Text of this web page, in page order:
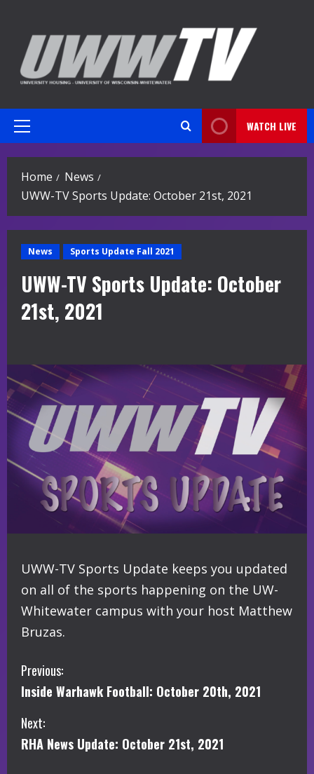
content
Primary
WATCH LIVE
Home
News
UWW-TV Sports Update: October 21st, 2021
News Sports Update Fall 2021
UWW-TV Sports Update: October
21st, 2021
UWW-TV Sports Update keeps you updated
on all of the sports happening on the UW-
Whitewater campus with your host Matthew
Bruzas.
C
o
n
Previous:
Inside Warhawk Football: October 20th, 2021
Next:
RHA News Update: October 21st, 2021